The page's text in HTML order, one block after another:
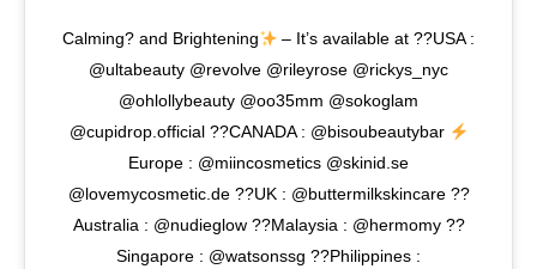
Calming? and Brightening
– It’s available at ??USA :
@ultabeauty @revolve @rileyrose @rickys_nyc
@ohlollybeauty @oo35mm @sokoglam
@cupidrop.official ??CANADA : @bisoubeautybar
Europe : @miincosmetics @skinid.se
@lovemycosmetic.de ??UK : @buttermilkskincare ??
Australia : @nudieglow ??Malaysia : @hermomy ??
Singapore : @watsonssg ??Philippines :